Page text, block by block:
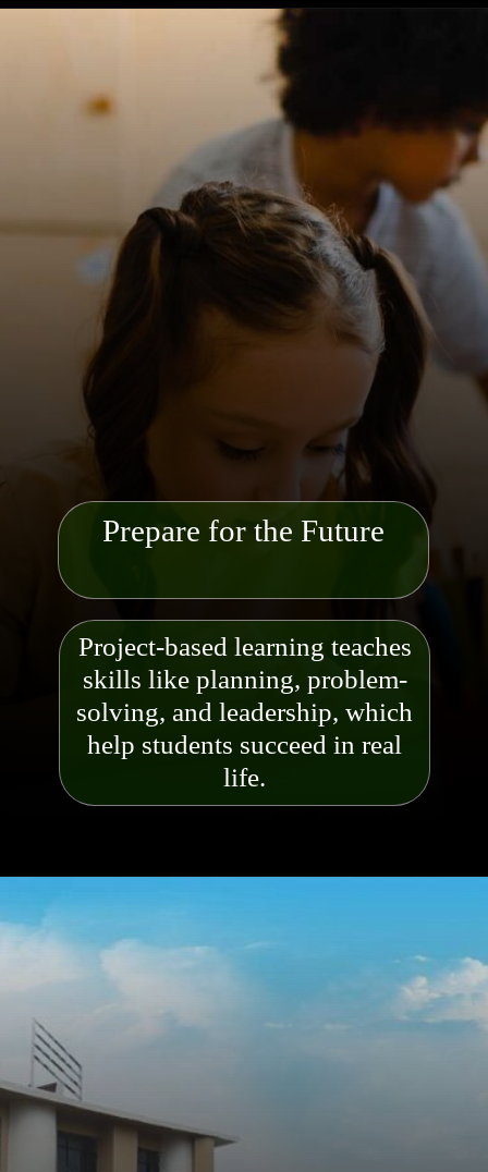
Project-based learning teaches
skills like planning, problem-
solving, and leadership, which
help students succeed inreal
life.
Prepare for the Future